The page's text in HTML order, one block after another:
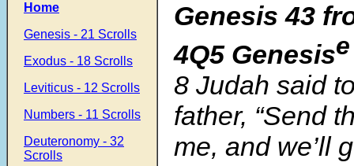
Home
Genesis - 21 Scrolls
Exodus - 18 Scrolls
Leviticus - 12 Scrolls
Numbers - 11 Scrolls
Deuteronomy - 32
Scrolls
Genesis 43
4Q5 Genesise
8 Judah said
father, “Send
me, and we’ll